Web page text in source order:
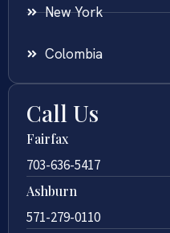
New York
Colombia
Call Us
Fairfax
703-636-5417
Ashburn
571-279-0110